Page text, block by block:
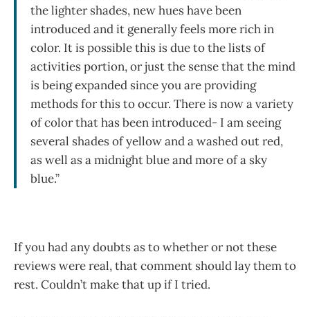
the lighter shades, new hues have been
introduced and it generally feels more rich in
color. It is possible this is due to the lists of
activities portion, or just the sense that the mind
is being expanded since you are providing
methods for this to occur. There is now a variety
of color that has been introduced- I am seeing
several shades of yellow and a washed out red,
as well as a midnight blue and more of a sky
blue.”
If you had any doubts as to whether or not these
reviews were real, that comment should lay them to
rest. Couldn’t make that up if I tried.